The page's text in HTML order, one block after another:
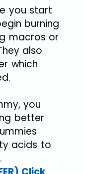
you start
burning
macros or
also
which
you
better
acids to